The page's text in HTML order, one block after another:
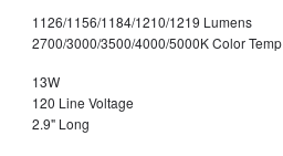
1126/1156/1184/1210/1219 Lumens
2700/3000/3500/4000/5000K Color Temp
13W
120 Line Voltage
2.9" Long